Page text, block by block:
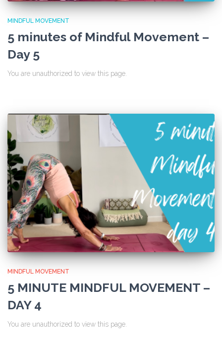
MINDFUL MOVEMENT
5 minutes of Mindful Movement –
Day 5
You are unauthorized to view this page.
MINDFUL MOVEMENT
5 MINUTE MINDFUL MOVEMENT –
DAY 4
You are unauthorized to view this page.